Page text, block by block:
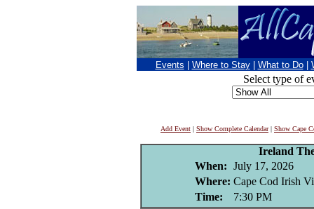
Events Where to Stay What to Do
Select type of
Add Event | Show Complete Calendar| Show Cape
Ireland
When: July 17, 2026
Where: Cape Cod Irish
Time:
7:30 PM